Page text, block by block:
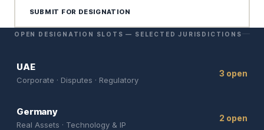
SUBMIT FOR DESIGNATION
OPEN DESIGNATION SLOTS — SELECTED JURISDICTIONS
UAE
Corporate · Disputes · Regulatory
3 open
Germany
Real Assets · Technology & IP
2 open